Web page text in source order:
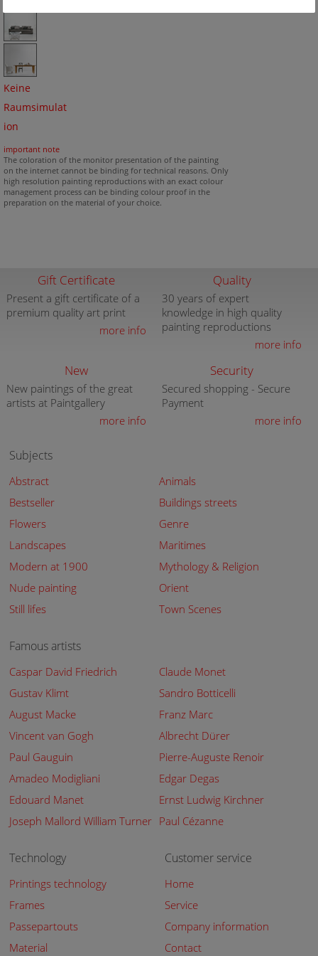
Keine
Raumsimulat
ion
important note
The coloration of the monitor presentation of the painting
on the internet cannot be binding for technical reasons. Only
high resolution painting reproductions with an exact colour
management process can be binding colour proof in the
preparation on the material of your choice.
Gift Certificate
Present a gift certificate of a
premium quality art print
more info
Quality
30 years of expert
knowledge in high quality
painting reproductions
more info
New
New paintings of the great
artists at Paintgallery
more info
Security
Secured shopping - Secure
Payment
more info
Subjects
Abstract
Animals
Bestseller
Buildings streets
Flowers
Genre
Landscapes
Maritimes
Modern at 1900
Mythology & Religion
Nude painting
Orient
Still lifes
Town Scenes
Famous artists
Caspar David Friedrich
Claude Monet
Gustav Klimt
Sandro Botticelli
August Macke
Franz Marc
Vincent van Gogh
Albrecht Dürer
Paul Gauguin
Pierre-Auguste Renoir
Amadeo Modigliani
Edgar Degas
Edouard Manet
Ernst Ludwig Kirchner
Joseph Mallord William Turner Paul Cézanne
Technology
Printings technology
Frames
Passepartouts
Material
Customer service
Home
Service
Company information
Contact